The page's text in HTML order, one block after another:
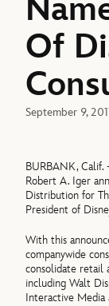
Of
September 9,
BURBANK, Calif.
Robert A. Iger
Distribution for
President of
With this
companywide
consolidate retail
including Walt
Interactive Media